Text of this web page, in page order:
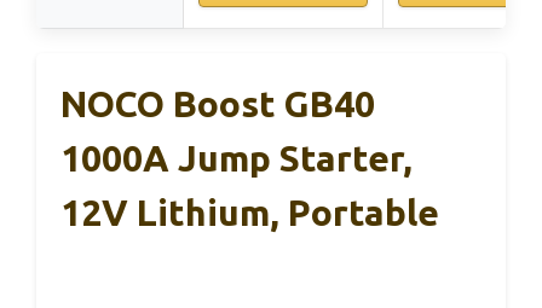
NOCO Boost GB40
1000A Jump Starter,
12V Lithium, Portable